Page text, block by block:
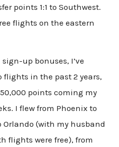
points 1:1 to Southwest.
flights on the eastern
up bonuses, I’ve
in the past 2 years,
points coming my
I flew from Phoenix to
Orlando (with my husband
flights were free), from